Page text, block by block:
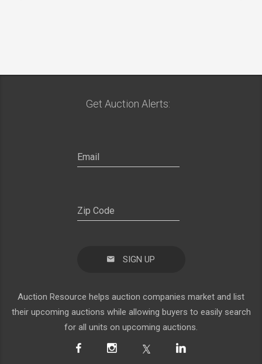
Get Auction Alerts:
SIGN UP
Auction Resource helps auction companies market and list
their upcoming auctions while allowing buyers to easily search
for all units on upcoming auctions.